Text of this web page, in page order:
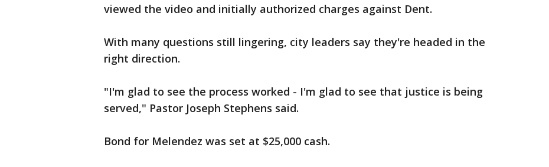
viewed the video and initially authorized charges against Dent.
With many questions still lingering, city leaders say they're headed in the
right direction.
"I'm glad to see the process worked - I'm glad to see that justice is being
served," Pastor Joseph Stephens said.
Bond for Melendez was set at $25,000 cash.